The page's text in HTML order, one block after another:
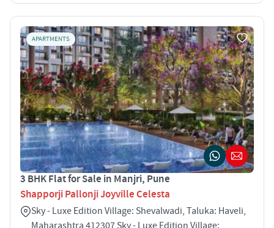
APARTMENTS
3 BHK Flat for Sale in Manjri, Pune
Shapporji Pallonji Joyville Celesta
Sky - Luxe Edition Village: Shevalwadi, Taluka: Haveli,
Maharashtra 412307 Sky - Luxe Edition Village: